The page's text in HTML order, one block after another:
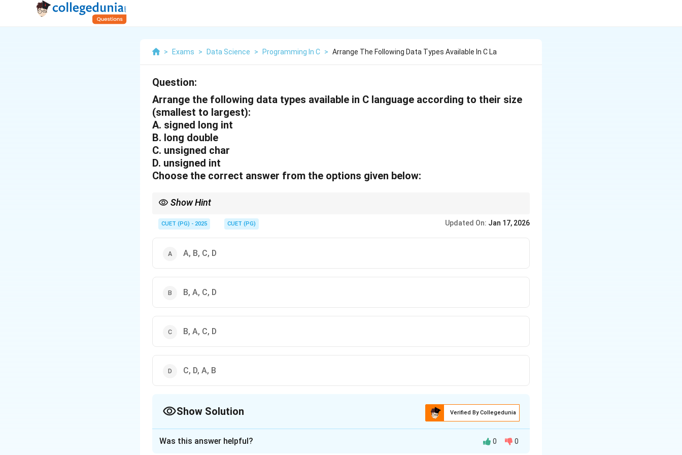
> Exams > Data Science > Programming In C > Arrange The Following Data Types Available In C La
Question:
Arrange the following data types available in C language according to their size
(smallest to largest):
A. signed long int
B. long double
C. unsigned char
D. unsigned int
Choose the correct answer from the options given below:
Show Hint
usage.
CUET (PG) - 2025 CUET (PG) Updated On: Jan 17, 2026
A, B, C, D
B, A, C, D
B, A, C, D
C, D, A, B
Show Solution Verified By Collegedunia
Was this answer helpful? 0 0